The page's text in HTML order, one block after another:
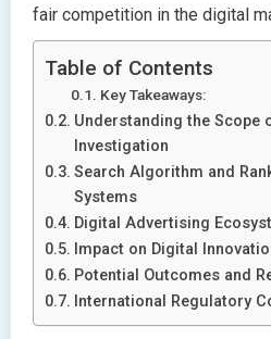
fair competition in the digital
Table of Contents
Key Takeaways:
Understanding the Scope
Investigation
Search Algorithm and
Systems
Digital Advertising
Impact on Digital
Potential Outcomes and
International Regulatory